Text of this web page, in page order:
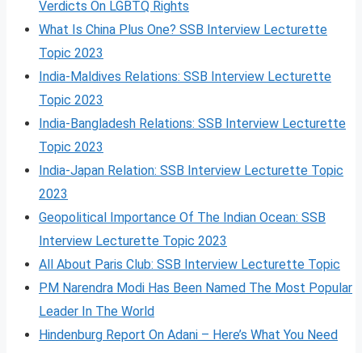
Verdicts On LGBTQ Rights
What Is China Plus One? SSB Interview Lecturette
Topic 2023
India-Maldives Relations: SSB Interview Lecturette
Topic 2023
India-Bangladesh Relations: SSB Interview Lecturette
Topic 2023
India-Japan Relation: SSB Interview Lecturette Topic
2023
Geopolitical Importance Of The Indian Ocean: SSB
Interview Lecturette Topic 2023
All About Paris Club: SSB Interview Lecturette Topic
PM Narendra Modi Has Been Named The Most Popular
Leader In The World
Hindenburg Report On Adani – Here’s What You Need